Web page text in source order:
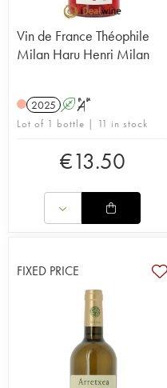
Vin de France Théophile
Milan Haru Henri Milan
2025 A S
Lot of 1 bottle | 11 in stock
€13.50
FIXED PRICE